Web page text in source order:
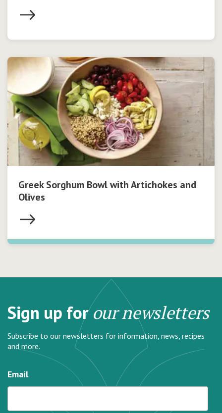
Greek Sorghum Bowl with Artichokes and
Olives
Sign up forour newsletters
Subscribe to our newsletters for information, news, recipes
and more.
Email